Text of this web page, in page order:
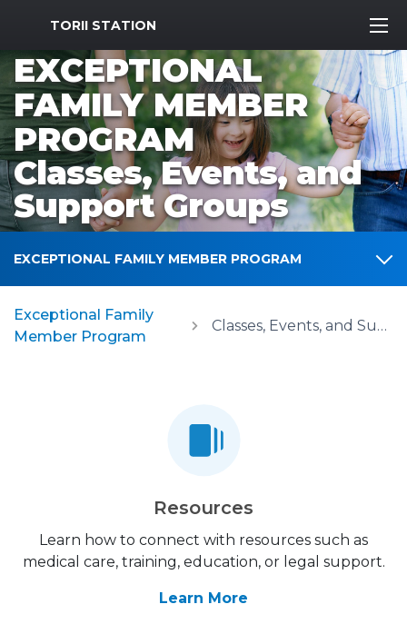
MWR Logo
TORII STATION
EXCEPTIONAL
FAMILY MEMBER
PROGRAM
Classes, Events, and
Support Groups
EXCEPTIONAL FAMILY MEMBER PROGRAM
Exceptional Family
Member Program
Classes, Events, and Support Groups
Resources
Learn how to connect with resources such as
medical care, training, education, or legal support.
Learn More